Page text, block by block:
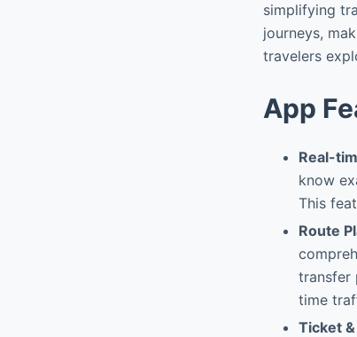
simplifying
journeys,
travelers
App
Real-
know
This
Route
transfer
time
Ticket